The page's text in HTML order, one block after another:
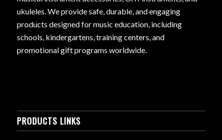
ukuleles. We provide safe, durable, and engaging
products designed for music education, including
schools, kindergartens, training centers, and
promotional gift programs worldwide.
PRODUCTS LINKS